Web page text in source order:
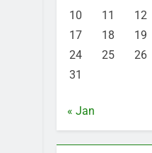
10
11 12
17
18 19
24
25 26
31
« Jan